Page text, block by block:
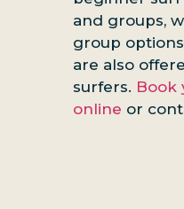
and groups,
group
are also
surfers. Book
online or